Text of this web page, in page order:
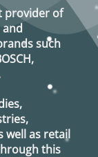
provider of
such
well as retail
this